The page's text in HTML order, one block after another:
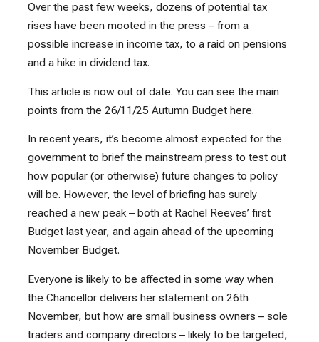
Over the past few weeks, dozens of potential tax
rises have been mooted in the press – from a
possible increase in income tax, to a raid on pensions
and a hike in dividend tax.
This article is now out of date. You can see the main
points from the 26/11/25 Autumn Budget here.
In recent years, it’s become almost expected for the
government to brief the mainstream press to test out
how popular (or otherwise) future changes to policy
will be. However, the level of briefing has surely
reached a new peak – both at Rachel Reeves’ first
Budget last year, and again ahead of the upcoming
November Budget.
Everyone is likely to be affected in some way when
the Chancellor delivers her statement on 26th
November, but how are small business owners – sole
traders and company directors – likely to be targeted,